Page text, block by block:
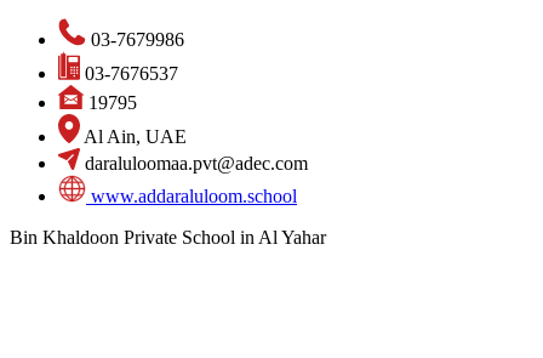
03-7679986
03-7676537
19795
Al Ain, UAE
daraluloomaa.pvt@adec.com
www.addaraluloom.school
Bin Khaldoon Private School in Al Yahar